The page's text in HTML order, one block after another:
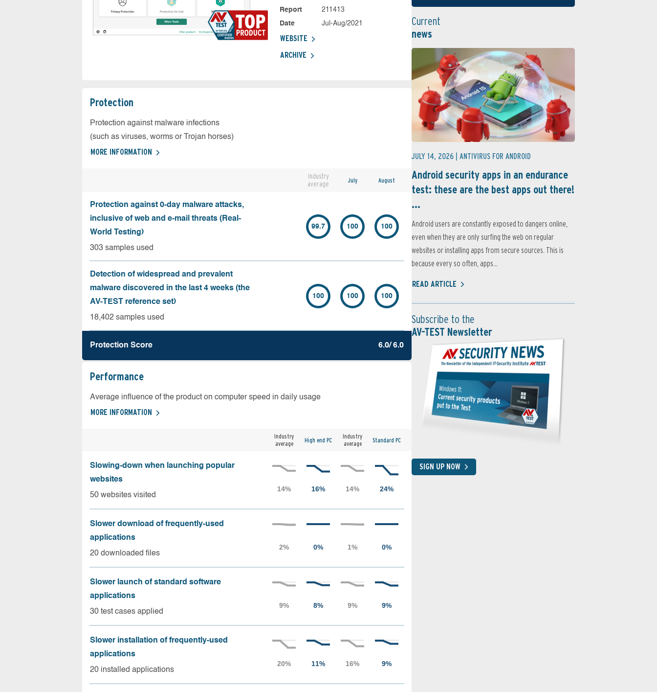
Report
211413
Date
Jul-Aug/2021
WEBSITE
ARCHIVE
Protection
Protection against malware infections
(such as viruses, worms or Trojan horses)
MORE INFORMATION
Industry
average
July August
Protection against 0-day malware attacks,
inclusive of web and e-mail threats (Real-
World Testing)
303 samples used
99.7 100 100
Detection of widespread and prevalent
malware discovered in the last 4 weeks (the
AV-TEST reference set)
18,402 samples used
100 100 100
Protection Score 6.0/ 6.0
Performance
Average influence of the product on computer speed in daily usage
MORE INFORMATION
Industry
average
High end PC
Industry
average
Standard PC
Slowing-down when launching popular
websites
50 websites visited
Slower download of frequently-used
applications
20 downloaded files
Slower launch of standard software
applications
30 test cases applied
Slower installation of frequently-used
applications
20 installed applications
Current
news
JULY 14, 2026 | ANTIVIRUS FOR ANDROID
Android security apps in an endurance
test: these are the best apps out there!
...
Android users are constantly exposed to dangers online,
even when they are only surfing the web on regular
websites or installing apps from secure sources. This is
because every so often, apps...
READ ARTICLE
Subscribe to the
AV-TEST Newsletter
SIGN UP NOW